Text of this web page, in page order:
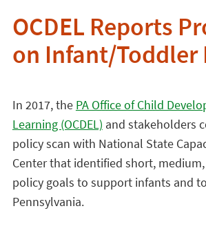
OCDEL Reports
on Infant/Toddler
In 2017, the PA Office of Child
Learning (OCDEL) and stakeholders
policy scan with National State
Center that identified short,
policy goals to support infants and
Pennsylvania.